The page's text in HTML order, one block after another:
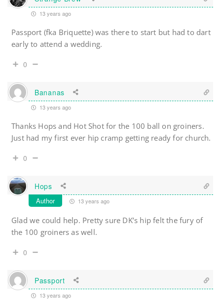
13 years ago
Passport (fka Briquette) was there to start but had to dart
early to attend a wedding.
0
Bananas
13 years ago
Thanks Hops and Hot Shot for the 100 ball on groiners.
Just had my first ever hip cramp getting ready for church.
0
Hops
Author 13 years ago
Glad we could help. Pretty sure DK’s hip felt the fury of
the 100 groiners as well.
0
Passport
13 years ago